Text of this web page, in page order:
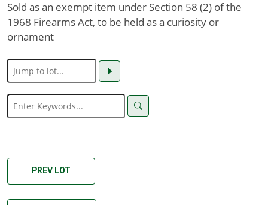
Sold as an exempt item under Section 58 (2) of the
1968 Firearms Act, to be held as a curiosity or
ornament
PREV LOT